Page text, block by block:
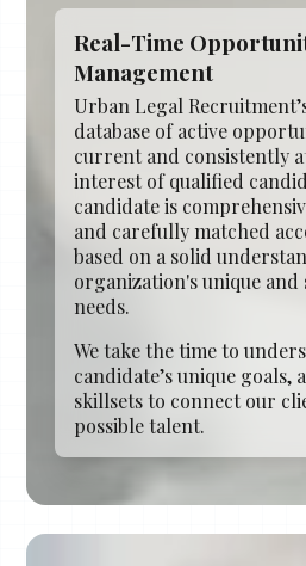
Real-Time
Management
Urban Legal
database of active
current and consistently
interest of qualified
candidate is
and carefully matched
based on a solid
organization's unique and
needs.
We take the time to
candidate’s unique goals,
skillsets to connect our
possible talent.